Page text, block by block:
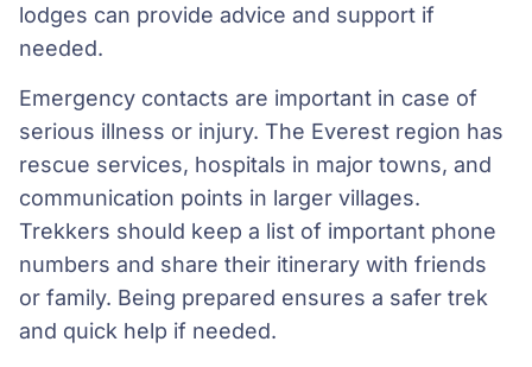
lodges can provide advice and support if
needed.
Emergency contacts are important in case of
serious illness or injury. The Everest region has
rescue services, hospitals in major towns, and
communication points in larger villages.
Trekkers should keep a list of important phone
numbers and share their itinerary with friends
or family. Being prepared ensures a safer trek
and quick help if needed.